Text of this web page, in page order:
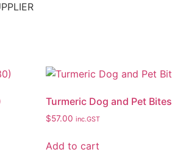
Turmeric Dog and Pet Bites
$57.00 inc.GST
Add to cart